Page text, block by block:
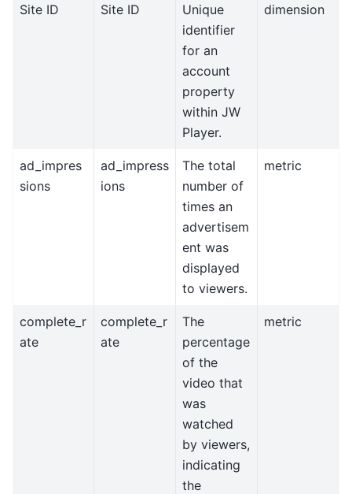
Site ID Site ID
Unique
identifier
for an
account
property
within JW
Player.
dimension
ad_impres
sions
ad_impress
ions
The total
number of
times an
advertisem
ent was
displayed
to viewers.
metric
complete_r
ate
complete_r
ate
The
percentage
of the
video that
was
watched
by viewers,
indicating
the
metric